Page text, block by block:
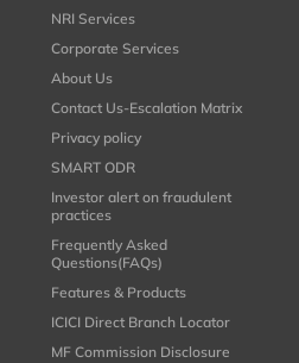
NRI Services
Corporate Services
About Us
Contact Us-Escalation Matrix
Privacy policy
SMART ODR
Investor alert on fraudulent
practices
Frequently Asked
Questions(FAQs)
Features & Products
ICICI Direct Branch Locator
MF Commission Disclosure